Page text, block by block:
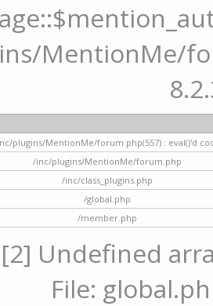
MentionMe/
plugins/MentionMe/forum.php(557) : eval()'d
/inc/plugins/MentionMe/forum.php
/inc/class_plugins.php
/global.php
/member.php
[2] Undefined
File: